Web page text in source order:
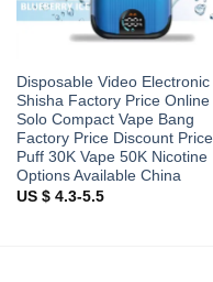
Disposable Video Electronic
Shisha Factory Price Online
Solo Compact Vape Bang
Factory Price Discount Price
Puff 30K Vape 50K Nicotine
Options Available China
US $ 4.3-5.5